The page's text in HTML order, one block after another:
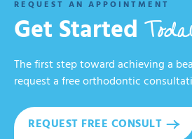
REQUEST AN APPOINTMENT
Get Started
The first step toward achieving a
request a free orthodontic
REQUEST FREE CONSULT